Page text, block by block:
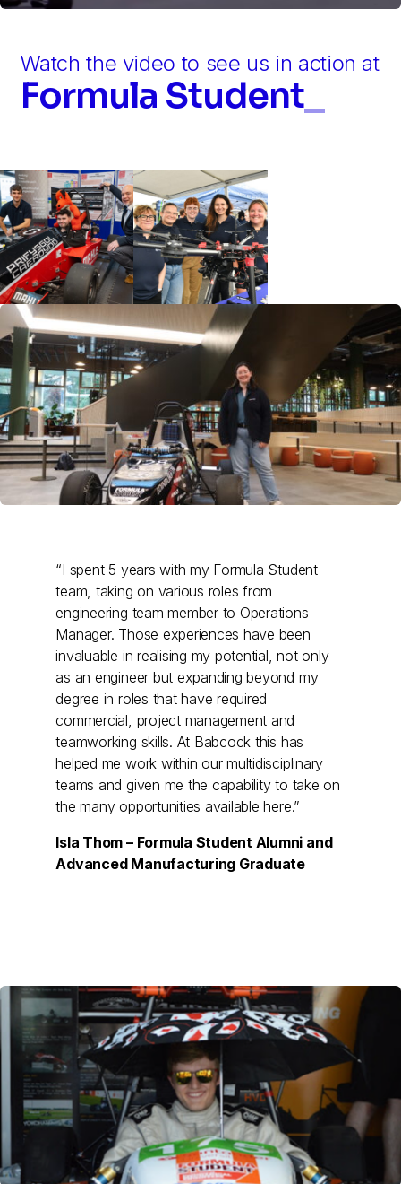
Watch the video to see us in action at
Formula Student_
“I spent 5 years with my Formula Student
team, taking on various roles from
engineering team member to Operations
Manager. Those experiences have been
invaluable in realising my potential, not only
as an engineer but expanding beyond my
degree in roles that have required
commercial, project management and
teamworking skills. At Babcock this has
helped me work within our multidisciplinary
teams and given me the capability to take on
the many opportunities available here.”
Isla Thom – Formula Student Alumni and
Advanced Manufacturing Graduate